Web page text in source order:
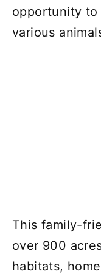
opportunity to
various
This family-
over 900
habitats,